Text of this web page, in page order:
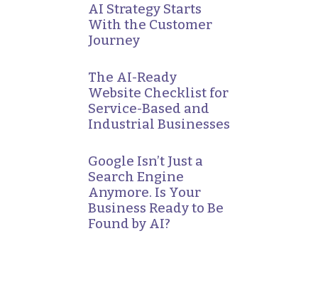
AI Strategy Starts
With the Customer
Journey
The AI-Ready
Website Checklist for
Service-Based and
Industrial Businesses
Google Isn’t Just a
Search Engine
Anymore. Is Your
Business Ready to Be
Found by AI?